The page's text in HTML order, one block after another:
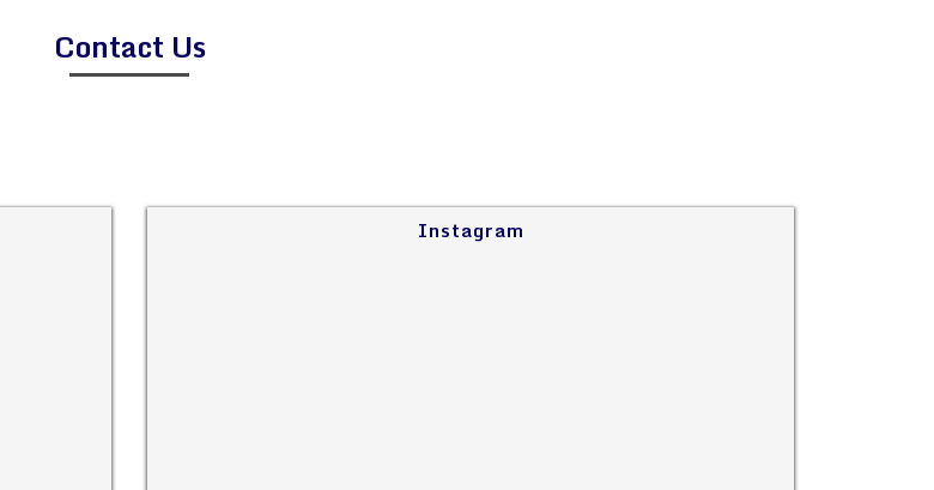
Contact Us
Instagram